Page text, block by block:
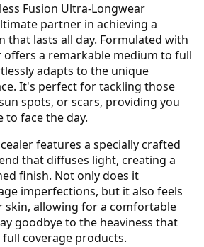
Fusion Ultra-Longwear
partner in achieving a
that lasts all day. Formulated with
offers a remarkable medium to full
adapts to the unique
It's perfect for tackling those
spots, or scars, providing you
face the day.
features a specially crafted
that diffuses light, creating a
finish. Not only does it
imperfections, but it also feels
skin, allowing for a comfortable
goodbye to the heaviness that
coverage products.